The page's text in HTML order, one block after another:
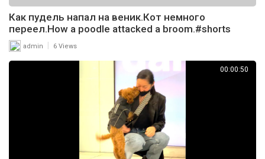
Как пудель напал на веник.Кот немного
переел.How a poodle attacked a broom.#shorts
admin 6 Views
00:00:50